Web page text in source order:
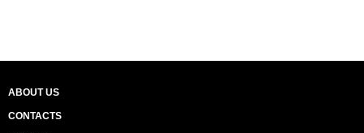
ABOUT US
CONTACTS